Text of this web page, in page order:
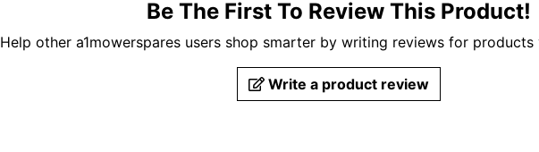
Be The First To Review This Product!
Help other a1mowerspares users shop smarter by writing reviews for products
Write a product review